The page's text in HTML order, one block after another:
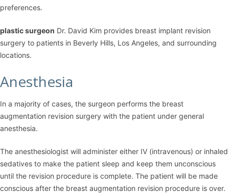
preferences.
plastic surgeon Dr. David Kim provides breast implant revision
surgery to patients in Beverly Hills, Los Angeles, and surrounding
locations.
Anesthesia
In a majority of cases, the surgeon performs the breast
augmentation revision surgery with the patient under general
anesthesia.
The anesthesiologist will administer either IV (intravenous) or inhaled
sedatives to make the patient sleep and keep them unconscious
until the revision procedure is complete. The patient will be made
conscious after the breast augmentation revision procedure is over.